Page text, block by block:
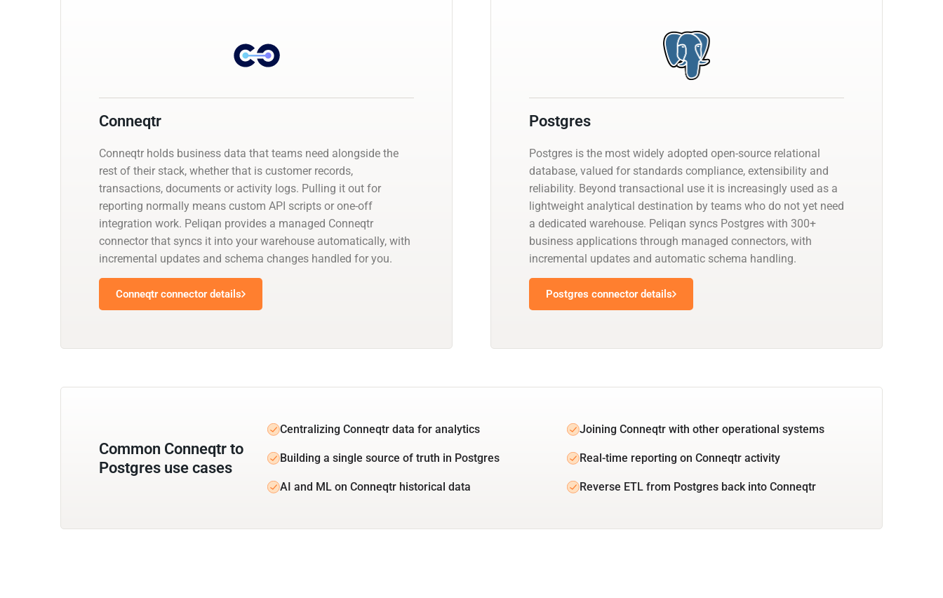
Conneqtr
Conneqtr holds business data that teams need alongside the
rest of their stack, whether that is customer records,
transactions, documents or activity logs. Pulling it out for
reporting normally means custom API scripts or one-off
integration work. Peliqan provides a managed Conneqtr
connector that syncs it into your warehouse automatically, with
incremental updates and schema changes handled for you.
Conneqtr connector details
Postgres
Postgres is the most widely adopted open-source relational
database, valued for standards compliance, extensibility and
reliability. Beyond transactional use it is increasingly used as a
lightweight analytical destination by teams who do not yet need
a dedicated warehouse. Peliqan syncs Postgres with 300+
business applications through managed connectors, with
incremental updates and automatic schema handling.
Postgres connector details
Common Conneqtr to
Postgres use cases
Centralizing Conneqtr data for analytics Joining Conneqtr with other operational systems
Building a single source of truth in Postgres Real-time reporting on Conneqtr activity
AI and ML on Conneqtr historical data Reverse ETL from Postgres back into Conneqtr